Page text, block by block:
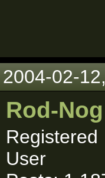
2004-02-
Rod-Nog
Registered
User